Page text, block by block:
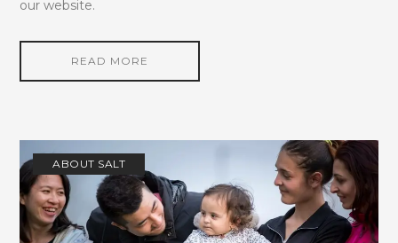
our website.
READ MORE
ABOUT SALT